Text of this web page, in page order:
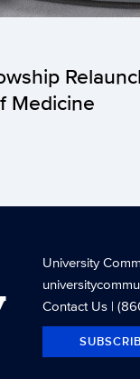
Medicine
University
Contact Us|